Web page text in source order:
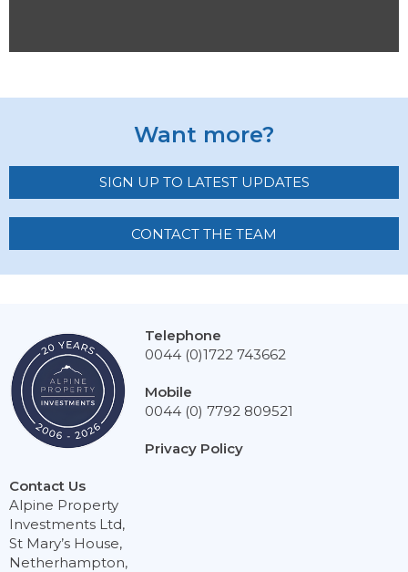
Want more?
SIGN UP TO LATEST UPDATES
CONTACT THE TEAM
Contact Us
Alpine Property
Investments Ltd,
St Mary’s House,
Netherhampton,
Telephone
0044 (0)1722 743662
Mobile
0044 (0) 7792 809521
Privacy Policy